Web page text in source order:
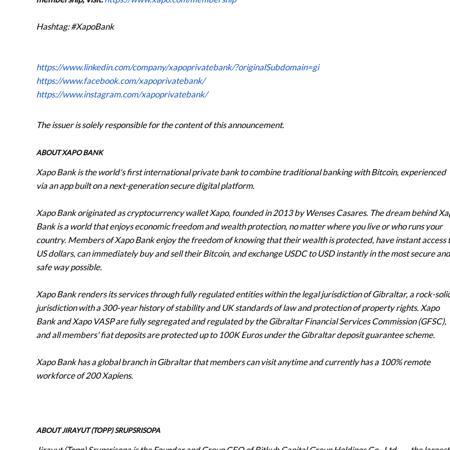
Hashtag: #XapoBank
https://www.linkedin.com/company/xapoprivatebank/?originalSubdomain=gi
https://www.facebook.com/xapoprivatebank/
https://www.instagram.com/xapoprivatebank/
The issuer is solely responsible for the content of this announcement.
ABOUT XAPO BANK
Xapo Bank is the world's first international private bank to combine traditional banking with Bitcoin, experienced
via an app built on a next-generation secure digital platform.
Xapo Bank originated as cryptocurrency wallet Xapo, founded in 2013 by Wenses Casares. The dream behind
Bank is a world that enjoys economic freedom and wealth protection, no matter where you live or who runs your
country. Members of Xapo Bank enjoy the freedom of knowing that their wealth is protected, have instant access
US dollars, can immediately buy and sell their Bitcoin, and exchange USDC to USD instantly in the most secure and
safe way possible.
Xapo Bank renders its services through fully regulated entities within the legal jurisdiction of Gibraltar, a rock-
jurisdiction with a 300-year history of stability and UK standards of law and protection of property rights. Xapo
Bank and Xapo VASP are fully segregated and regulated by the Gibraltar Financial Services Commission (GFSC),
and all members' fiat deposits are protected up to 100K Euros under the Gibraltar deposit guarantee scheme.
Xapo Bank has a global branch in Gibraltar that members can visit anytime and currently has a 100% remote
workforce of 200 Xapiens.
ABOUT JIRAYUT (TOPP) SRUPSRISOPA